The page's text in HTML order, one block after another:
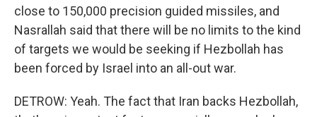
close to 150,000 precision guided missiles, and
Nasrallah said that there will be no limits to the kind
of targets we would be seeking if Hezbollah has
been forced by Israel into an all-out war.
DETROW: Yeah. The fact that Iran backs Hezbollah,